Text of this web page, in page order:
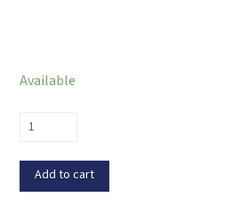
Available
Cuentos
Carmencita
Add to cart